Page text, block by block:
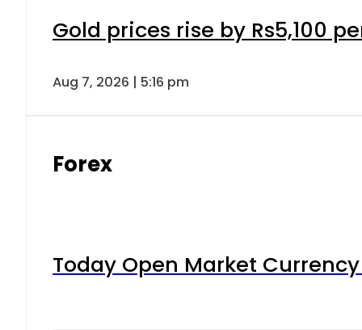
Gold prices rise by Rs5,100
Aug 7, 2026 | 5:16 pm
Forex
Today Open Market